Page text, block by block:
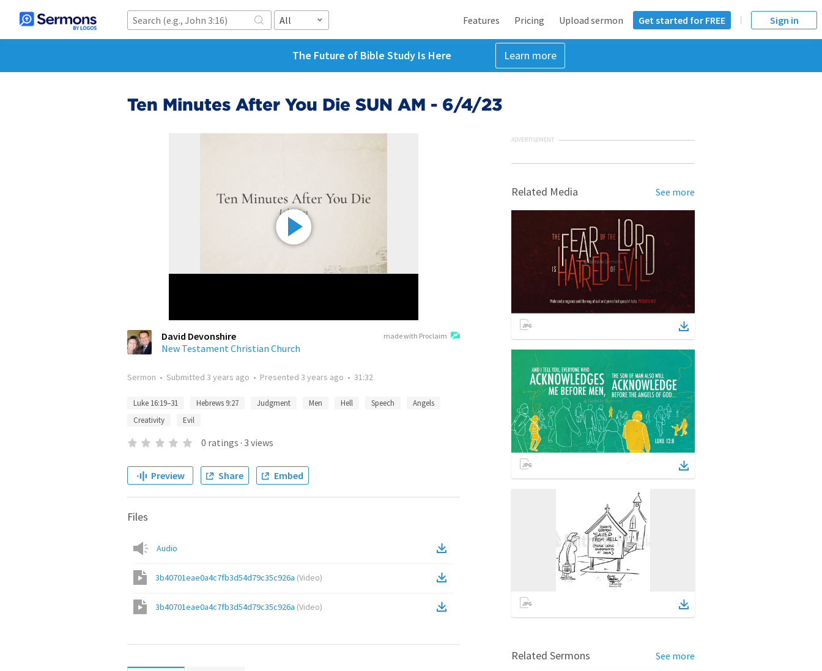
All Features Pricing Upload sermon Get started for FREE Sign in
The Future of Bible Study Is Here Learn more
Ten Minutes After You Die SUN AM - 6/4/23
made with Proclaim
David Devonshire
New Testament Christian Church
Sermon • Submitted 3 years ago • Presented 3 years ago • 31:32
Luke 16:19–31 Hebrews 9:27 Judgment Men Hell Speech
Angels
Creativity
Evil
0 ratings · 3 views
Preview Share Embed
Files
Audio
3b40701eae0a4c7fb3d54d79c35c926a (Video)
3b40701eae0a4c7fb3d54d79c35c926a (Video)
ADVERTISEMENT
Related Media See more
Related Sermons See more